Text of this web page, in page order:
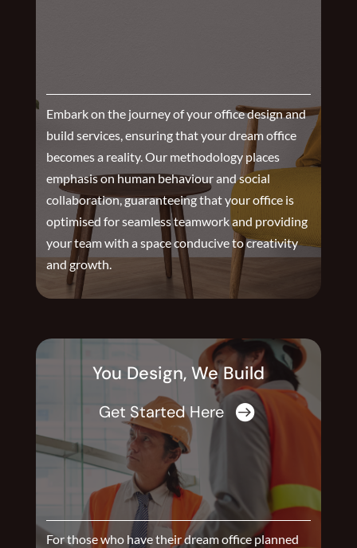
Embark on the journey of your office design and
build services, ensuring that your dream office
becomes a reality. Our methodology places
emphasis on human behaviour and social
collaboration, guaranteeing that your office is
optimised for seamless teamwork and providing
your team with a space conducive to creativity
and growth.
You Design, We Build

Get Started Here
For those who have their dream office planned